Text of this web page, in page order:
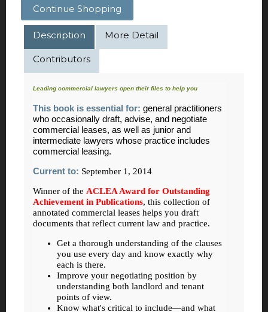
Continue Shopping
Description More Detail
Contributors
Leading commercial lawyers open their files to help you
This book is essential for: general practitioners
who occasionally draft, advise, and negotiate
commercial leases, as well as junior and
intermediate lawyers whose practice includes
commercial leasing.
Current to: September 1, 2014
Winner of the ACLEA Award for Outstanding
Achievement in Publications, this collection of
annotated commercial leases helps you draft
documents that reflect current law and practice.
Get a thorough understanding of the clauses
you use every day and know exactly why
each is there.
Improve your negotiating position by
understanding both landlord and tenant
points of view.
Know what's critical to include—and what